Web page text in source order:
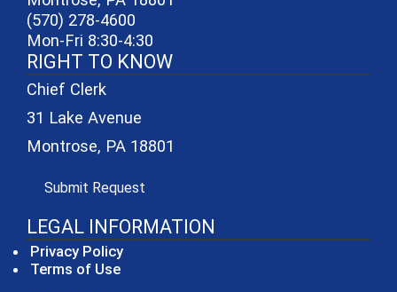
(570) 278-4600
Mon-Fri 8:30-4:30
RIGHT TO KNOW
Chief Clerk
31 Lake Avenue
Montrose, PA 18801
Submit Request
LEGAL INFORMATION
Privacy Policy
Terms of Use